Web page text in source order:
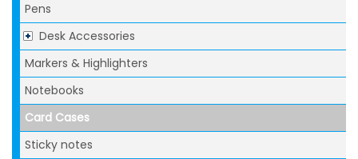
Pens
Desk Accessories
Markers & Highlighters
Notebooks
Card Cases
Sticky notes